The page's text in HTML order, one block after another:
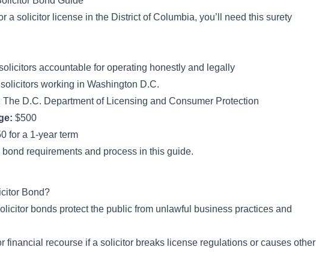
a solicitor license in the District of Columbia, you’ll need this surety
accountable for operating honestly and legally
working in Washington D.C.
The D.C. Department of Licensing and Consumer Protection
$500
for a 1-year term
bond requirements and process in this guide.
Bond?
bonds protect the public from unlawful business practices and
financial recourse if a solicitor breaks license regulations or causes other